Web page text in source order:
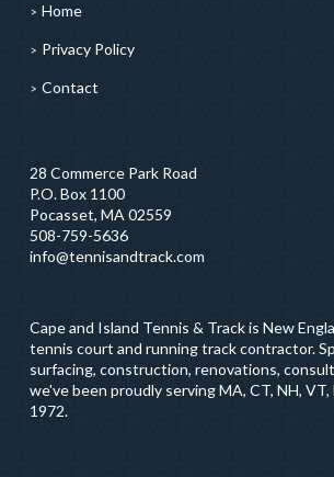
Home
Privacy Policy
Contact
28 Commerce Park Road
P.O. Box 1100
Pocasset, MA 02559
508-759-5636
info@tennisandtrack.com
Cape and Island Tennis & Track is New
tennis court and running track contractor.
surfacing, construction, renovations,
we've been proudly serving MA, CT, NH, VT,
1972.